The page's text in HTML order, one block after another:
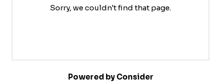
Sorry, we couldn't find that page.
Powered by Consider